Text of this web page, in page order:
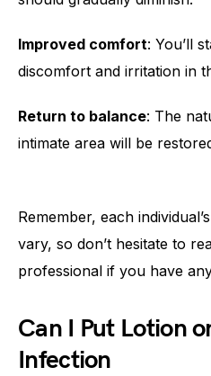
Improved comfort: You’ll
discomfort and irritation in
Return to balance: The
intimate area will be
Remember, each
vary, so don’t hesitate to
professional if you have
Can I Put Lotion
Infection